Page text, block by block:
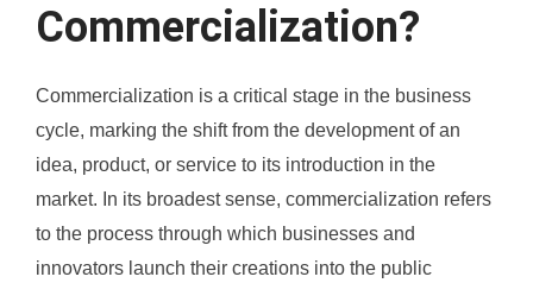
Commercialization?
Commercialization is a critical stage in the business
cycle, marking the shift from the development of an
idea, product, or service to its introduction in the
market. In its broadest sense, commercialization refers
to the process through which businesses and
innovators launch their creations into the public